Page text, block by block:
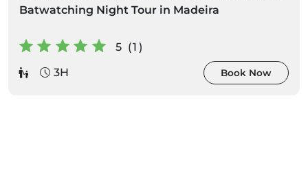
Batwatching Night Tour in Madeira
5 (1)
3H
Book Now